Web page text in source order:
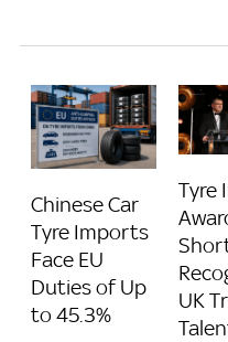
Chinese Car
Tyre Imports
Face EU
Duties of Up
to 45.3%
Tyre
UK